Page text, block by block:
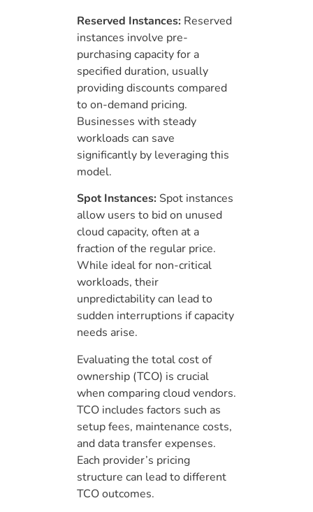
Reserved Instances: Reserved
instances involve pre-
purchasing capacity for a
specified duration, usually
providing discounts compared
to on-demand pricing.
Businesses with steady
workloads can save
significantly by leveraging this
model.
Spot Instances: Spot instances
allow users to bid on unused
cloud capacity, often at a
fraction of the regular price.
While ideal for non-critical
workloads, their
unpredictability can lead to
sudden interruptions if capacity
needs arise.
Evaluating the total cost of
ownership (TCO) is crucial
when comparing cloud vendors.
TCO includes factors such as
setup fees, maintenance costs,
and data transfer expenses.
Each provider’s pricing
structure can lead to different
TCO outcomes.